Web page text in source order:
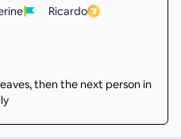
Ricardo
then the next person in